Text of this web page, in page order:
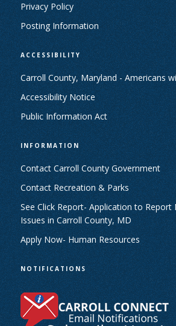
Privacy Policy
Posting Information
ACCESSIBILITY
Carroll County, Maryland - Americans
Accessibility Notice
Public Information Act
INFORMATION
Contact Carroll County Government
Contact Recreation & Parks
See Click Report- Application to Report
Issues in Carroll County, MD
Apply Now- Human Resources
NOTIFICATIONS